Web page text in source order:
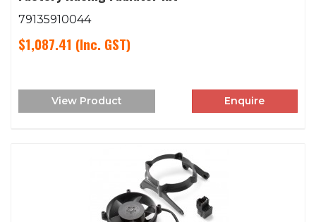
79135910044
$1,087.41 (Inc. GST)
View Product Enquire